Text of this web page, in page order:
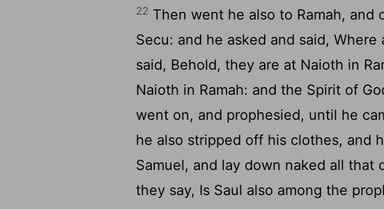
22 Then went he also to Ramah,
Secu: and he asked and said, Where
said, Behold, they are at Naioth in
Naioth in Ramah: and the Spirit of
went on, and prophesied, until he
he also stripped off his clothes, and
Samuel, and lay down naked all that
they say, Is Saul also among the